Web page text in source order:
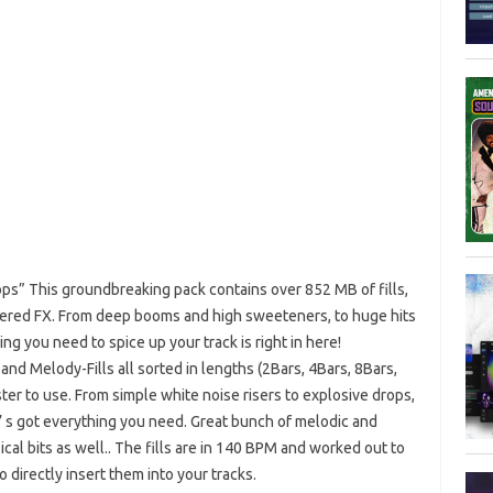
This groundbreaking pack contains over 852 MB of fills,
FX. From deep booms and high sweeteners, to huge hits
you need to spice up your track is right in here!
Melody-Fills all sorted in lengths (2Bars, 4Bars, 8Bars,
to use. From simple white noise risers to explosive drops,
got everything you need. Great bunch of melodic and
bits as well.. The fills are in 140 BPM and worked out to
directly insert them into your tracks.